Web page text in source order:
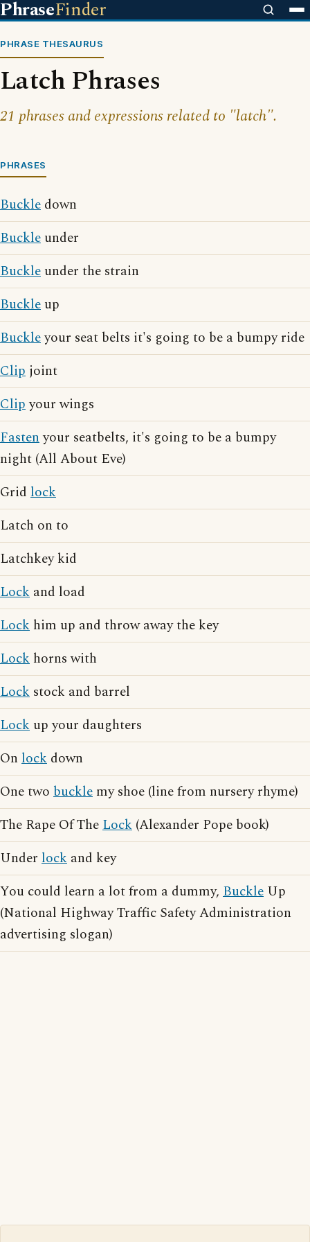
PhraseFinder
PHRASE THESAURUS
Latch Phrases
21 phrases and expressions related to "latch".
PHRASES
Buckle down
Buckle under
Buckle under the strain
Buckle up
Buckleyour seat belts it's going to be a bumpy ride
Clip joint
Clipyour wings
Fastenyour seatbelts, it's going to be a bumpy
night (All About Eve)
Grid lock
Latch on to
Latchkey kid
Lock and load
Lock him up and throw away the key
Lock horns with
Lock stock and barrel
Lock up your daughters
On lock down
One two buckle my shoe (line from nursery rhyme)
The Rape Of TheLock (Alexander Pope book)
Under lock and key
You could learn a lot from a dummy, Buckle Up
(National Highway Traffic Safety Administration
advertising slogan)